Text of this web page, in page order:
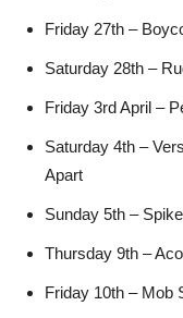
Friday 27th –
Saturday 28th –
Friday 3rd April –
Saturday 4th –
Apart
Sunday 5th –
Thursday 9th –
Friday 10th – Mob